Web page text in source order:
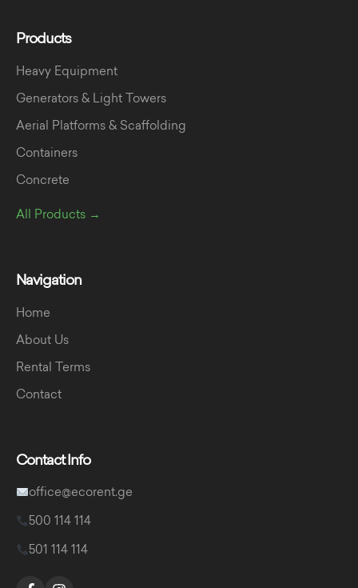
Products
Heavy Equipment
Generators & Light Towers
Aerial Platforms & Scaffolding
Containers
Concrete
All Products →
Navigation
Home
About Us
Rental Terms
Contact
Contact Info
office@ecorent.ge
500 114 114
501 114 114